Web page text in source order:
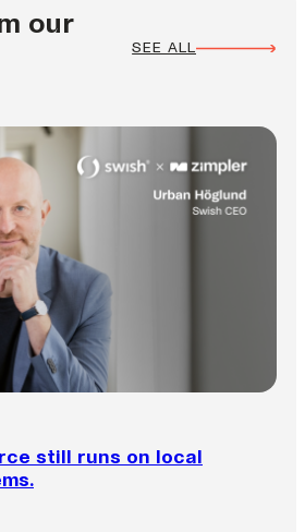
our
SEE ALL
still runs on local